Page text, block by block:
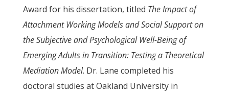
Award for his dissertation, titled The Impact of
Attachment Working Models and Social Support on
the Subjective and Psychological Well-Being of
Emerging Adults in Transition: Testing a Theoretical
Mediation Model. Dr. Lane completed his
doctoral studies at Oakland University in